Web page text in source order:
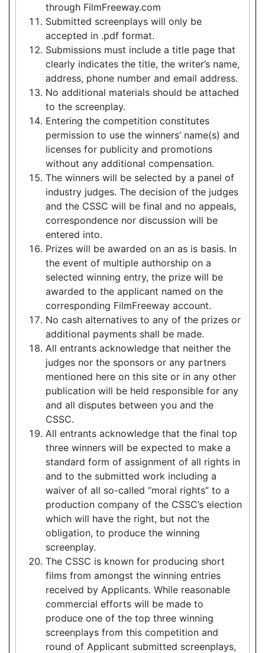
through FilmFreeway.com
Submitted screenplays will only be
accepted in .pdf format.
Submissions must include a title page that
clearly indicates the title, the writer’s name,
address, phone number and email address.
No additional materials should be attached
to the screenplay.
Entering the competition constitutes
permission to use the winners’ name(s) and
licenses for publicity and promotions
without any additional compensation.
The winners will be selected by a panel of
industry judges. The decision of the judges
and the CSSC will be final and no appeals,
correspondence nor discussion will be
entered into.
Prizes will be awarded on an as is basis. In
the event of multiple authorship on a
selected winning entry, the prize will be
awarded to the applicant named on the
corresponding FilmFreeway account.
No cash alternatives to any of the prizes or
additional payments shall be made.
All entrants acknowledge that neither the
judges nor the sponsors or any partners
mentioned here on this site or in any other
publication will be held responsible for any
and all disputes between you and the
CSSC.
All entrants acknowledge that the final top
three winners will be expected to make a
standard form of assignment of all rights in
and to the submitted work including a
waiver of all so-called “moral rights” to a
production company of the CSSC’s election
which will have the right, but not the
obligation, to produce the winning
screenplay.
The CSSC is known for producing short
films from amongst the winning entries
received by Applicants. While reasonable
commercial efforts will be made to
produce one of the top three winning
screenplays from this competition and
round of Applicant submitted screenplays,